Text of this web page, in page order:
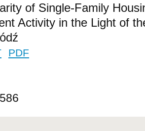
of Single-Family
Activity in the Light of
PDF